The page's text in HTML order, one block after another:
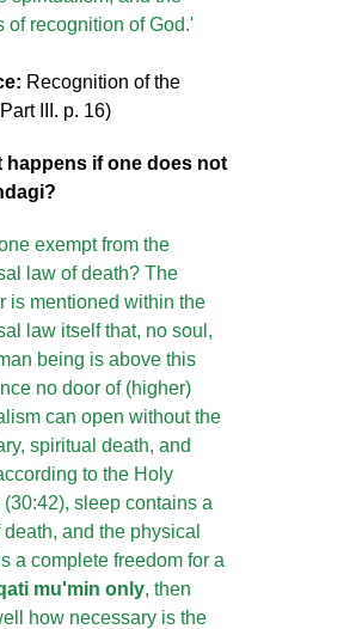
of recognition of God.'
Recognition of the
III. p. 16)
happens if one does not
exempt from the
law of death? The
is mentioned within the
law itself that, no soul,
being is above this
no door of (higher)
can open without the
spiritual death, and
to the Holy
(30:42), sleep contains a
death, and the physical
a complete freedom for a
mu'min only, then
how necessary is the